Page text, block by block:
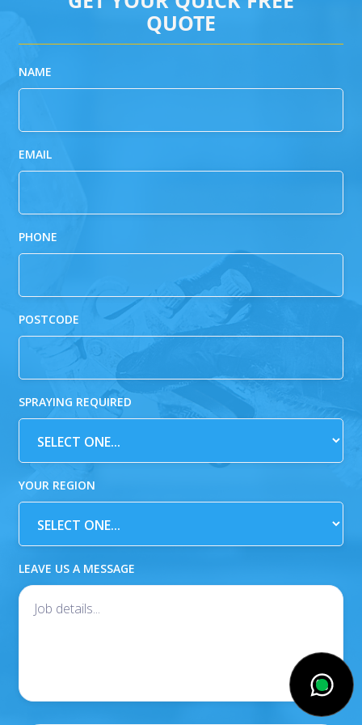
QUOTE
NAME
EMAIL
PHONE
POSTCODE
SPRAYING REQUIRED
YOUR REGION
LEAVE US A MESSAGE